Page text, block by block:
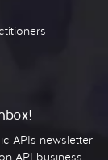
APIs newsletter
API business